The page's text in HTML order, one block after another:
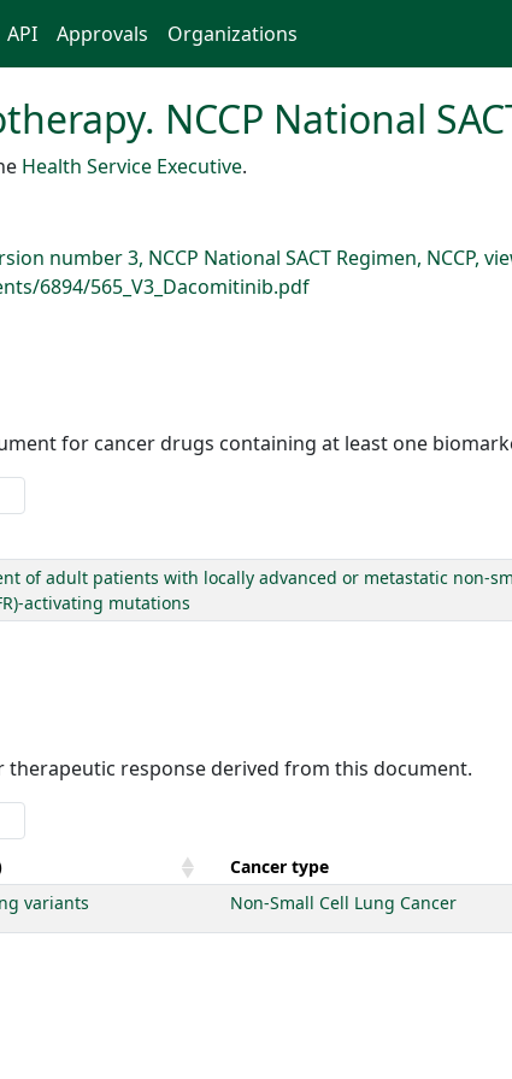
API Approvals Organizations
NCCP National
Health Service Executive.
number 3, NCCP National SACT Regimen, NCCP,
6894/565_V3_Dacomitinib.pdf
for cancer drugs containing at least one
of adult patients with locally advanced or metastatic non-
activating mutations
response derived from this document.
Cancer type
variants Non-Small Cell Lung Cancer